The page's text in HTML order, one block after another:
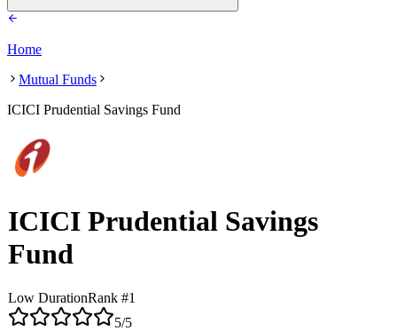
Home
Mutual Funds
ICICI Prudential Savings Fund
ICICI Prudential Savings
Fund
Low DurationRank #1
5/5